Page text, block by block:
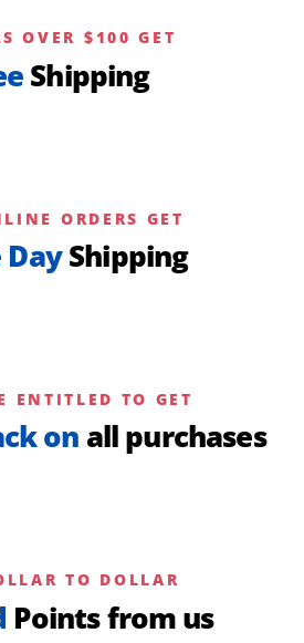
OVER $100 GET
Shipping
ORDERS GET
DayShipping
ENTITLED TO GET
on all purchases
TO DOLLAR
Points from us